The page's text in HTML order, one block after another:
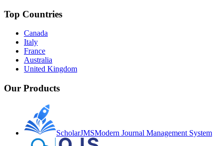
Top Countries
Canada
Italy
France
Australia
United Kingdom
Our Products
ScholarJMSModern Journal Management System